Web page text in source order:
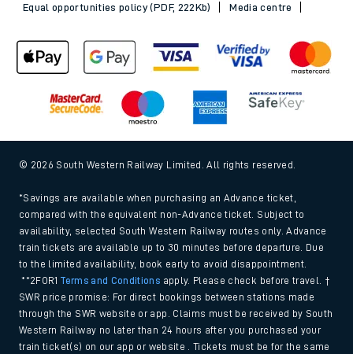
Equal opportunities policy (PDF, 222Kb)
Media centre
© 2026 South Western Railway Limited. All rights reserved.
*Savings are available when purchasing an Advance ticket,
compared with the equivalent non-Advance ticket. Subject to
availability, selected South Western Railway routes only. Advance
train tickets are available up to 30 minutes before departure. Due
to the limited availability, book early to avoid disappointment.
**2FOR1Terms and Conditions apply. Please check before travel. †
SWR price promise: For direct bookings between stations made
through the SWR website or app. Claims must be received by South
Western Railway no later than 24 hours after you purchased your
train ticket(s) on our app or website . Tickets must be for the same